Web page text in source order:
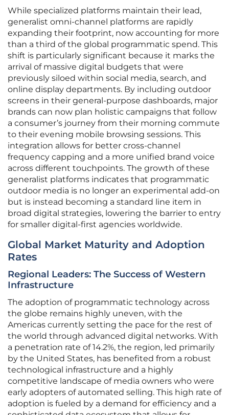
While specialized platforms maintain their lead,
generalist omni-channel platforms are rapidly
expanding their footprint, now accounting for more
than a third of the global programmatic spend. This
shift is particularly significant because it marks the
arrival of massive digital budgets that were
previously siloed within social media, search, and
online display departments. By including outdoor
screens in their general-purpose dashboards, major
brands can now plan holistic campaigns that follow
a consumer’s journey from their morning commute
to their evening mobile browsing sessions. This
integration allows for better cross-channel
frequency capping and a more unified brand voice
across different touchpoints. The growth of these
generalist platforms indicates that programmatic
outdoor media is no longer an experimental add-on
but is instead becoming a standard line item in
broad digital strategies, lowering the barrier to entry
for smaller digital-first agencies worldwide.
Global Market Maturity and Adoption
Rates
Regional Leaders: The Success of Western
Infrastructure
The adoption of programmatic technology across
the globe remains highly uneven, with the
Americas currently setting the pace for the rest of
the world through advanced digital networks. With
a penetration rate of 14.2%, the region, led primarily
by the United States, has benefited from a robust
technological infrastructure and a highly
competitive landscape of media owners who were
early adopters of automated selling. This high rate of
adoption is fueled by a demand for efficiency and a